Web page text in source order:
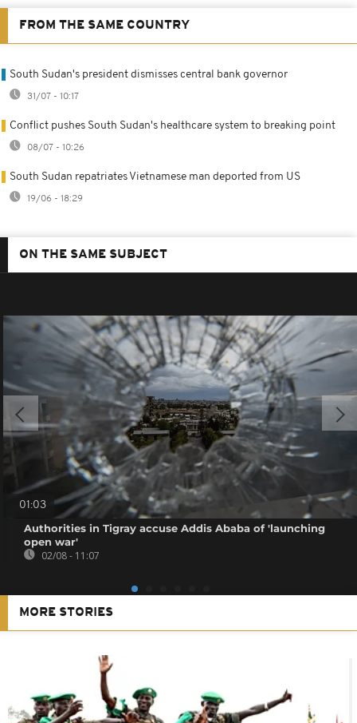
FROM THE SAME COUNTRY
South Sudan's president dismisses central bank governor
31/07 - 10:17
Conflict pushes South Sudan's healthcare system to breaking point
08/07 - 10:26
South Sudan repatriates Vietnamese man deported from US
19/06 - 18:29
ON THE SAME SUBJECT
01:03
Authorities in Tigray accuse Addis Ababa of 'launching
open war'
02/08 - 11:07
MORE STORIES